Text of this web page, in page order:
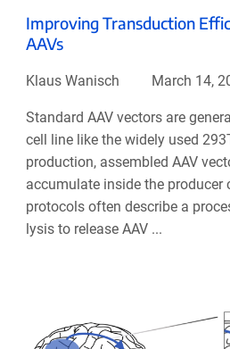
Improving Transduction
AAVs
Klaus Wanisch March 14,
Standard AAV vectors are
cell line like the widely used
production, assembled AAV
accumulate inside the producer
protocols often describe a
lysis to release AAV ...